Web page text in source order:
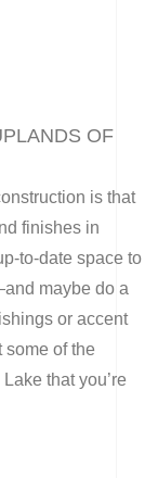
OF
is that
finishes in
to-date space to
maybe do a
or accent
some of the
that you’re